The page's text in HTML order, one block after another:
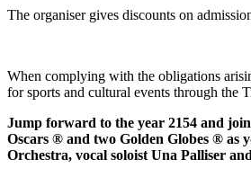
The organiser gives discounts on
When complying with the obligations
for sports and cultural events through the
Jump forward to the year 2154 and
Oscars ® and two Golden Globes ® as
Orchestra, vocal soloist Una Palliser